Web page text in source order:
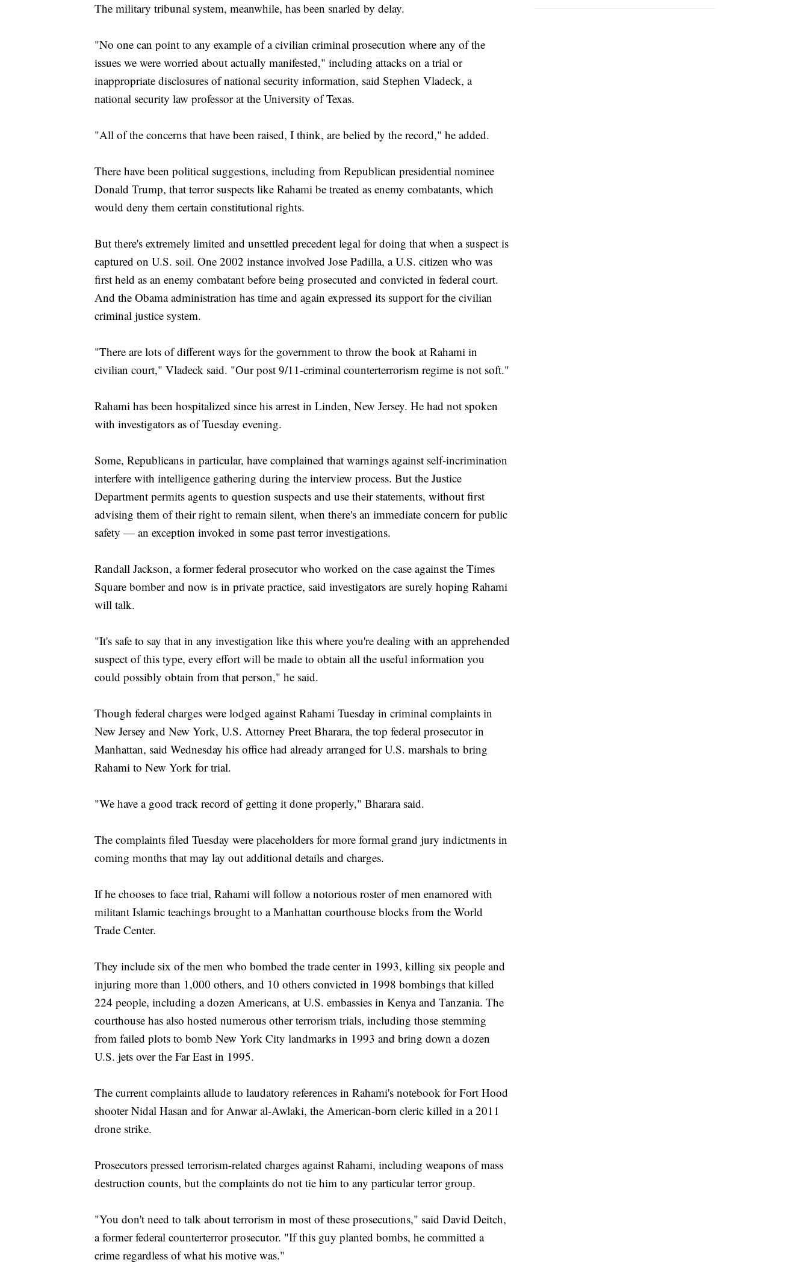
The military tribunal system, meanwhile, has been snarled by delay.
"No one can point to any example of a civilian criminal prosecution where any of the
issues we were worried about actually manifested," including attacks on a trial or
inappropriate disclosures of national security information, said Stephen Vladeck, a
national security law professor at the University of Texas.
"All of the concerns that have been raised, I think, are belied by the record," he added.
There have been political suggestions, including from Republican presidential nominee
Donald Trump, that terror suspects like Rahami be treated as enemy combatants, which
would deny them certain constitutional rights.
But there's extremely limited and unsettled precedent legal for doing that when a suspect is
captured on U.S. soil. One 2002 instance involved Jose Padilla, a U.S. citizen who was
first held as an enemy combatant before being prosecuted and convicted in federal court.
And the Obama administration has time and again expressed its support for the civilian
criminal justice system.
"There are lots of different ways for the government to throw the book at Rahami in
civilian court," Vladeck said. "Our post 9/11-criminal counterterrorism regime is not soft."
Rahami has been hospitalized since his arrest in Linden, New Jersey. He had not spoken
with investigators as of Tuesday evening.
Some, Republicans in particular, have complained that warnings against self-incrimination
interfere with intelligence gathering during the interview process. But the Justice
Department permits agents to question suspects and use their statements, without first
advising them of their right to remain silent, when there's an immediate concern for public
safety — an exception invoked in some past terror investigations.
Randall Jackson, a former federal prosecutor who worked on the case against the Times
Square bomber and now is in private practice, said investigators are surely hoping Rahami
will talk.
"It's safe to say that in any investigation like this where you're dealing with an apprehended
suspect of this type, every effort will be made to obtain all the useful information you
could possibly obtain from that person," he said.
Though federal charges were lodged against Rahami Tuesday in criminal complaints in
New Jersey and New York, U.S. Attorney Preet Bharara, the top federal prosecutor in
Manhattan, said Wednesday his office had already arranged for U.S. marshals to bring
Rahami to New York for trial.
"We have a good track record of getting it done properly," Bharara said.
The complaints filed Tuesday were placeholders for more formal grand jury indictments in
coming months that may lay out additional details and charges.
If he chooses to face trial, Rahami will follow a notorious roster of men enamored with
militant Islamic teachings brought to a Manhattan courthouse blocks from the World
Trade Center.
They include six of the men who bombed the trade center in 1993, killing six people and
injuring more than 1,000 others, and 10 others convicted in 1998 bombings that killed
224 people, including a dozen Americans, at U.S. embassies in Kenya and Tanzania. The
courthouse has also hosted numerous other terrorism trials, including those stemming
from failed plots to bomb New York City landmarks in 1993 and bring down a dozen
U.S. jets over the Far East in 1995.
The current complaints allude to laudatory references in Rahami's notebook for Fort Hood
shooter Nidal Hasan and for Anwar al-Awlaki, the American-born cleric killed in a 2011
drone strike.
Prosecutors pressed terrorism-related charges against Rahami, including weapons of mass
destruction counts, but the complaints do not tie him to any particular terror group.
"You don't need to talk about terrorism in most of these prosecutions," said David Deitch,
a former federal counterterror prosecutor. "If this guy planted bombs, he committed a
crime regardless of what his motive was."